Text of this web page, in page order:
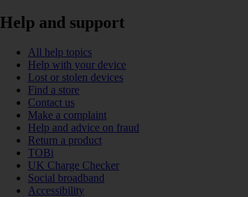
Help and support
All help topics
Help with your device
Lost or stolen devices
Find a store
Contact us
Make a complaint
Help and advice on fraud
Return a product
TOBi
UK Charge Checker
Social broadband
Accessibility